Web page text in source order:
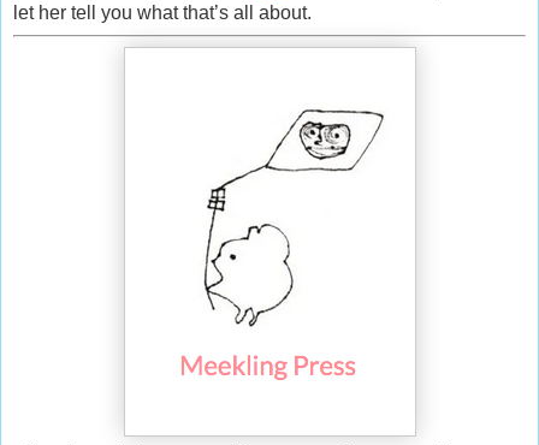
let her tell you what that’s all about.